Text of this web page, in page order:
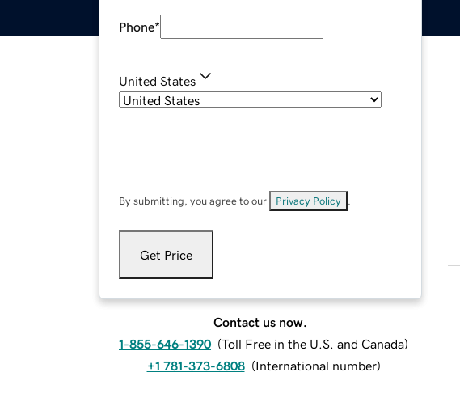
Phone*
United States
By submitting, you agree to our Privacy Policy
Get Price
Contact us now.
1-855-646-1390 (Toll Free in the U.S. and Canada)
+1 781-373-6808 (International number)